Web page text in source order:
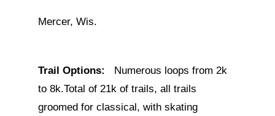
Mercer, Wis.
Trail Options:
Numerous loops from 2k
to 8k.Total of 21k of trails, all trails
groomed for classical, with skating